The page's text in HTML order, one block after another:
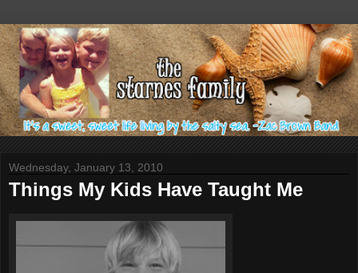
Wednesday, January 13, 2010
Things My Kids Have Taught Me